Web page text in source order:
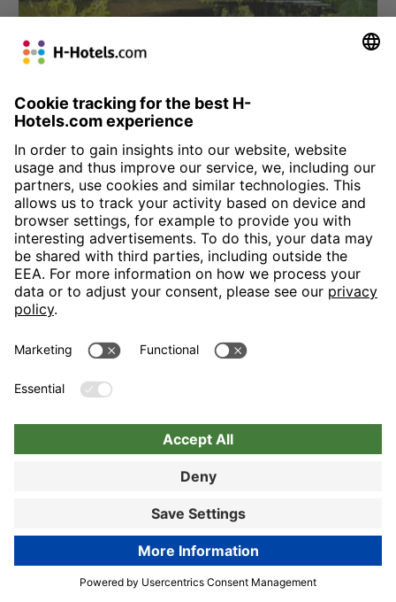
Choose hotel
Nuremberg
Book now